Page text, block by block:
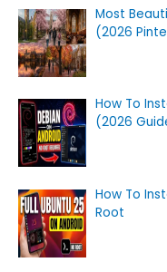
Most
(2026
How To
(2026
How To
Root